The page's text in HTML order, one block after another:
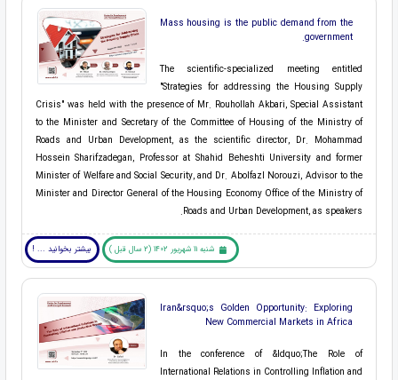
Mass housing is the public demand from the
government.
The scientific-specialized meeting entitled
"Strategies for addressing the Housing Supply
Crisis" was held with the presence of Mr. Rouhollah Akbari, Special Assistant
to the Minister and Secretary of the Committee of Housing of the Ministry of
Roads and Urban Development, as the scientific director, Dr. Mohammad
Hossein Sharifzadegan, Professor at Shahid Beheshti University and former
Minister of Welfare and Social Security, and Dr. Abolfazl Norouzi, Advisor to the
Minister and Director General of the Housing Economy Office of the Ministry of
Roads and Urban Development, as speakers.
شنبه 11 شهریور 1402 (2 سال قبل ) بیشتر بخوانید ... !
Iran&rsquo;s Golden Opportunity: Exploring
New Commercial Markets in Africa
In the conference of &ldquo;The Role of
International Relations in Controlling Inflation and